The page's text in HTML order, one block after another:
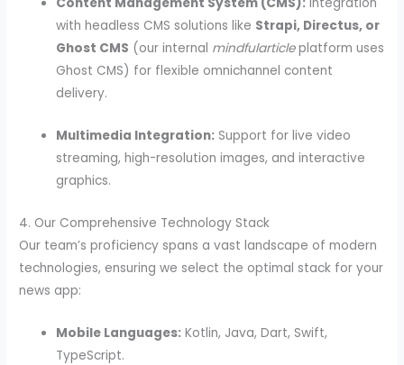
with headless CMS solutions like Strapi, Directus, or
Ghost CMS (our internal mindfularticleplatform uses
Ghost CMS) for flexible omnichannel content
delivery.
Multimedia Integration: Support for live video
streaming, high-resolution images, and interactive
graphics.
4. Our Comprehensive Technology Stack
Our team’s proficiency spans a vast landscape of modern
technologies, ensuring we select the optimal stack for your
news app:
Mobile Languages: Kotlin, Java, Dart, Swift,
TypeScript.